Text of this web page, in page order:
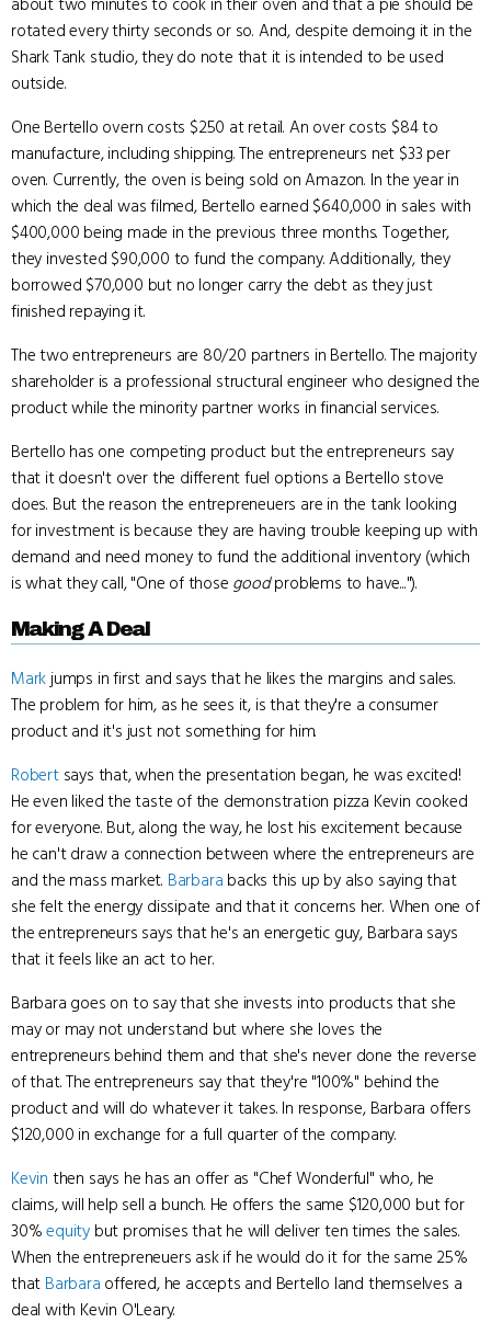
about two minutes to cook in their oven and that a pie should be
rotated every thirty seconds or so. And, despite demoing it in the
Shark Tank studio, they do note that it is intended to be used
outside.
One Bertello overn costs $250 at retail. An over costs $84 to
manufacture, including shipping. The entrepreneurs net $33 per
oven. Currently, the oven is being sold on Amazon. In the year in
which the deal was filmed, Bertello earned $640,000 in sales with
$400,000 being made in the previous three months. Together,
they invested $90,000 to fund the company. Additionally, they
borrowed $70,000 but no longer carry the debt as they just
finished repaying it.
The two entrepreneurs are 80/20 partners in Bertello. The majority
shareholder is a professional structural engineer who designed the
product while the minority partner works in financial services.
Bertello has one competing product but the entrepreneurs say
that it doesn't over the different fuel options a Bertello stove
does. But the reason the entrepreneuers are in the tank looking
for investment is because they are having trouble keeping up with
demand and need money to fund the additional inventory (which
is what they call, "One of those goodproblems to have...").
Making A Deal
Mark jumps in first and says that he likes the margins and sales.
The problem for him, as he sees it, is that they're a consumer
product and it's just not something for him.
Robertsays that, when the presentation began, he was excited!
He even liked the taste of the demonstration pizza Kevin cooked
for everyone. But, along the way, he lost his excitement because
he can't draw a connection between where the entrepreneurs are
and the mass market. Barbara backs this up by also saying that
she felt the energy dissipate and that it concerns her. When one of
the entrepreneurs says that he's an energetic guy, Barbara says
that it feels like an act to her.
Barbara goes on to say that she invests into products that she
may or may not understand but where she loves the
entrepreneurs behind them and that she's never done the reverse
of that. The entrepreneurs say that they're "100%" behind the
product and will do whatever it takes. In response, Barbara offers
$120,000 in exchange for a full quarter of the company.
Kevin then says he has an offer as "Chef Wonderful" who, he
claims, will help sell a bunch. He offers the same $120,000 but for
30%equity but promises that he will deliver ten times the sales.
When the entrepreneuers ask if he would do it for the same 25%
that Barbara offered, he accepts and Bertello land themselves a
deal with Kevin O'Leary.